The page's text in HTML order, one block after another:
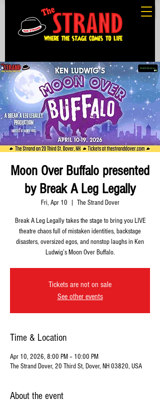
Moon Over Buffalo presented
by Break A Leg Legally
Fri, Apr 10 The Strand Dover
Break A Leg Legally takes the stage to bring you LIVE
theatre chaos full of mistaken identities, backstage
disasters, oversized egos, and nonstop laughs in Ken
Ludwig’s Moon Over Buffalo.
Tickets are not on sale
See other events
Time & Location
Apr 10, 2026, 8:00 PM – 10:00 PM
The Strand Dover, 20 Third St, Dover, NH 03820, USA
About the event